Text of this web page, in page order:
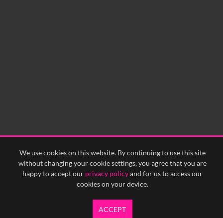
We use cookies on this website. By continuing to use this site
without changing your cookie settings, you agree that you are
happy to accept our privacy policyand for us to access our
cookies on your device.
ACCEPT